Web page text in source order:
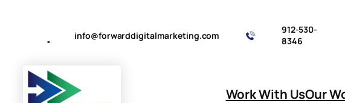
content
info@forwarddigitalmarketing.com
912-530-
8346
Work With UsOur